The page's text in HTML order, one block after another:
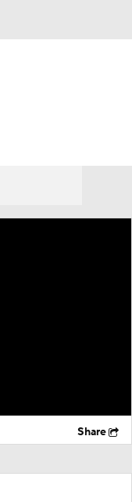
Share